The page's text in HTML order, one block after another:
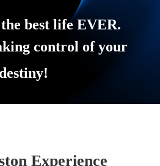
best life EVER.
control of your
destiny!
Experience